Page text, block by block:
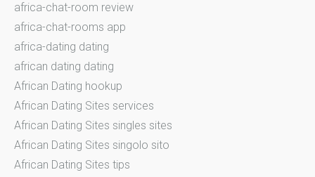
africa-chat-room review
africa-chat-rooms app
africa-dating dating
african dating dating
African Dating hookup
African Dating Sites services
African Dating Sites singles sites
African Dating Sites singolo sito
African Dating Sites tips